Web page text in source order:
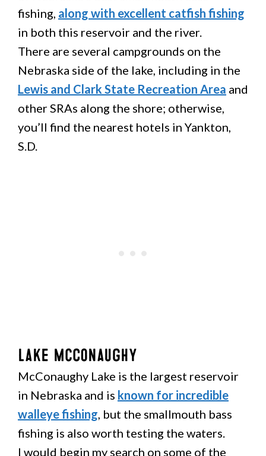
fishing, along with excellent catfish fishing
in both this reservoir and the river.
There are several campgrounds on the
Nebraska side of the lake, including in the
Lewis and Clark State Recreation Area and
other SRAs along the shore; otherwise,
you’ll find the nearest hotels in Yankton,
S.D.
Lake McConaughy
McConaughy Lake is the largest reservoir
in Nebraska and is known for incredible
walleye fishing , but the smallmouth bass
fishing is also worth testing the waters.
I would begin my search on some of the